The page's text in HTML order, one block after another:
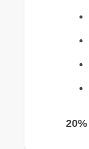
20%